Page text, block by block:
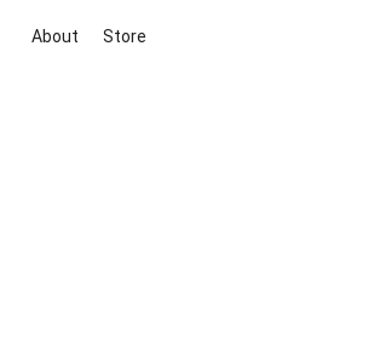
About Store